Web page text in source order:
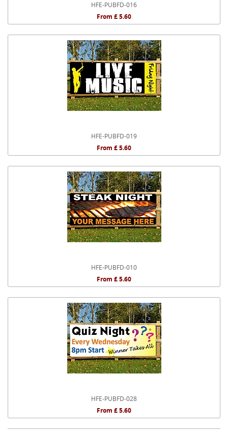
HFE-PUBFD-016
From £ 5.60
HFE-PUBFD-019
From £ 5.60
HFE-PUBFD-010
From £ 5.60
HFE-PUBFD-028
From £ 5.60